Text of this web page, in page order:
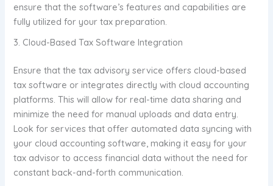
ensure that the software’s features and capabilities are
fully utilized for your tax preparation.
3. Cloud-Based Tax Software Integration
Ensure that the tax advisory service offers cloud-based
tax software or integrates directly with cloud accounting
platforms. This will allow for real-time data sharing and
minimize the need for manual uploads and data entry.
Look for services that offer automated data syncing with
your cloud accounting software, making it easy for your
tax advisor to access financial data without the need for
constant back-and-forth communication.